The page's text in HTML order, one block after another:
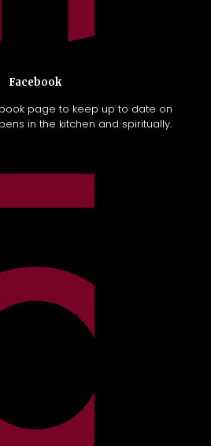
Facebook
page to keep up to date on
in the kitchen and spiritually.